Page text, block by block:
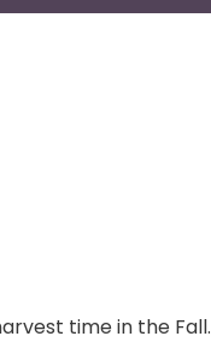
time in the Fall.